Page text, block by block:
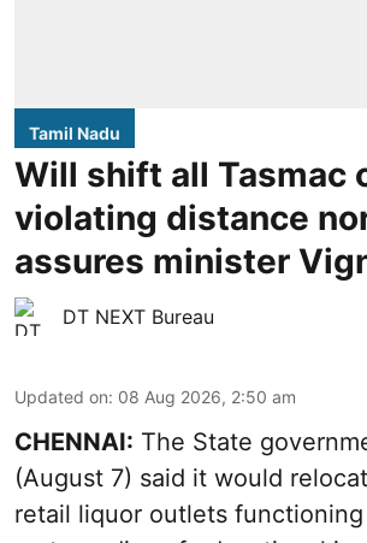
Tamil Nadu
Will shift all Tasmac
violating distance
assures minister
DT NEXT Bureau
Updated on: 08 Aug 2026, 2:50 am
CHENNAI: The State
(August 7) said it would
retail liquor outlets